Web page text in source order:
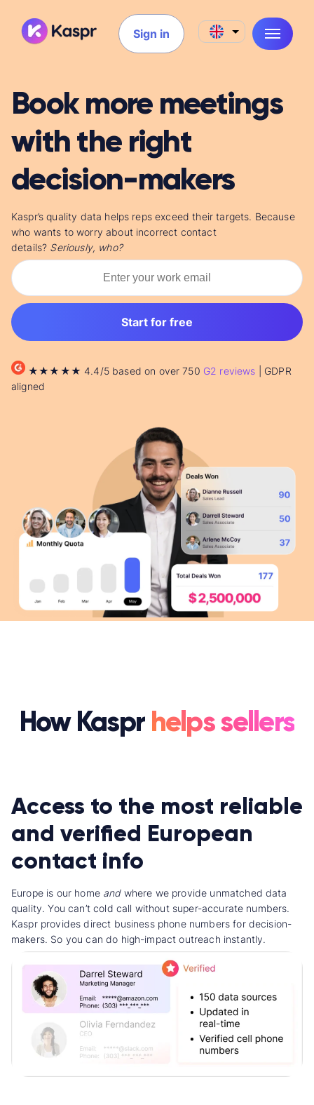
Sign in
Book more meetings
with the right
decision-makers
Kaspr’s quality data helps repsexceed their targets. Because
who wants to worry about incorrect contact
details? Seriously, who?
Start for free
★★★★★ 4.4/5 based on over 750 G2 reviews | GDPR
aligned
How Kaspr helps sellers
Access to the most reliable
and verified European
contact info
Europe is our home andwhere we provide unmatched data
quality.You can’t cold call without super-accurate numbers.
Kaspr provides direct business phone numbers for decision-
makers. So you can do high-impact outreach instantly.